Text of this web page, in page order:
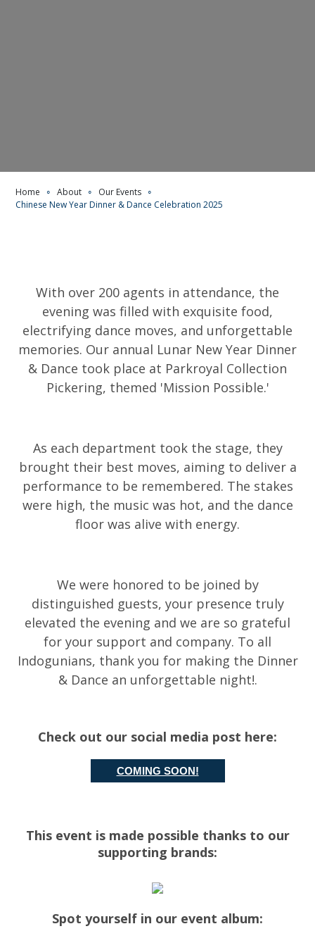
Home ∘ About ∘ Our Events ∘
Chinese New Year Dinner & Dance Celebration 2025
With over 200 agents in attendance, the
evening was filled with exquisite food,
electrifying dance moves, and unforgettable
memories. Our annual Lunar New Year Dinner
& Dance took place at Parkroyal Collection
Pickering, themed 'Mission Possible.'
As each department took the stage, they
brought their best moves, aiming to deliver a
performance to be remembered. The stakes
were high, the music was hot, and the dance
floor was alive with energy.
We were honored to be joined by
distinguished guests, your presence truly
elevated the evening and we are so grateful
for your support and company. To all
Indogunians, thank you for making the Dinner
& Dance an unforgettable night!.
Check out our social media post here:
COMING SOON!
This event is made possible thanks to our
supporting brands:
Spot yourself in our event album: